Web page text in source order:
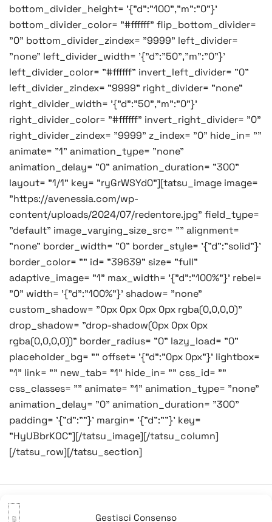
Gestisci Consenso
bottom_divider_height= '{"d":"100","m":"0"}'
bottom_divider_color= "#ffffff" flip_bottom_divider=
"0" bottom_divider_zindex= "9999" left_divider=
"none" left_divider_width= '{"d":"50","m":"0"}'
left_divider_color= "#ffffff" invert_left_divider= "0"
left_divider_zindex= "9999" right_divider= "none"
right_divider_width= '{"d":"50","m":"0"}'
right_divider_color= "#ffffff" invert_right_divider= "0"
right_divider_zindex= "9999" z_index= "0" hide_in= ""
animate= "1" animation_type= "none"
animation_delay= "0" animation_duration= "300"
layout= "1/1" key= "ryGrWSYd0"][tatsu_image image=
"https://avenessia.com/wp-
content/uploads/2024/07/redentore.jpg" field_type=
"default" image_varying_size_src= "" alignment=
"none" border_width= "0" border_style= '{"d":"solid"}'
border_color= "" id= "39639" size= "full"
adaptive_image= "1" max_width= '{"d":"100%"}' rebel=
"0" width= '{"d":"100%"}' shadow= "none"
custom_shadow= "0px 0px 0px 0px rgba(0,0,0,0)"
drop_shadow= "drop-shadow(0px 0px 0px
rgba(0,0,0,0))" border_radius= "0" lazy_load= "0"
placeholder_bg= "" offset= '{"d":"0px 0px"}' lightbox=
"1" link= "" new_tab= "1" hide_in= "" css_id= ""
css_classes= "" animate= "1" animation_type= "none"
animation_delay= "0" animation_duration= "300"
padding= '{"d":""}' margin= '{"d":""}' key=
"HyUBbrKOC"][/tatsu_image][/tatsu_column]
[/tatsu_row][/tatsu_section]